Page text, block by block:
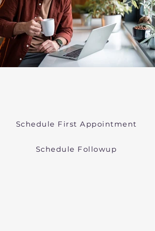
Schedule First Appointment
Schedule Followup